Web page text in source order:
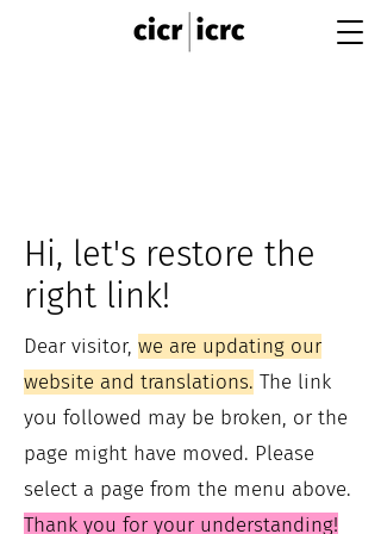
Hi, let's restore the
right link!
Dear visitor, we are updating our
website and translations. The link
you followed may be broken, or the
page might have moved. Please
select a page from the menu above.
Thank you for your understanding!